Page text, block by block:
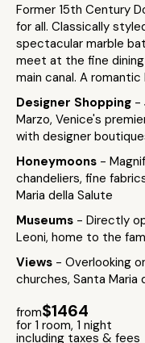
Former 15th Century
for all. Classically
spectacular marble
meet at the fine
main canal. A
Designer Shopping -
Marzo, Venice's
with designer
Honeymoons -
chandeliers, fine
Maria della Salute
Museums - Directly
Leoni, home to the
Views - Overlooking
churches, Santa Maria
from$1464
for 1 room, 1 night
including taxes & fees